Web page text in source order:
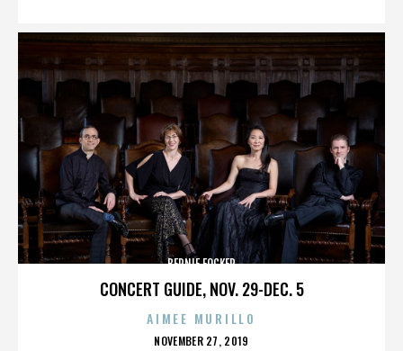
CONCERT GUIDE, NOV. 29-DEC. 5
BERNIE FOCKER
AIMEE MURILLO
POSTED
NOVEMBER 27, 2019